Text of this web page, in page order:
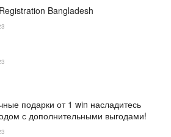
Bangladesh
подарки от 1 win насладитесь
с дополнительными выгодами!